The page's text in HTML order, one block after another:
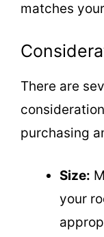
matches
There are
purchasing
Size:
your